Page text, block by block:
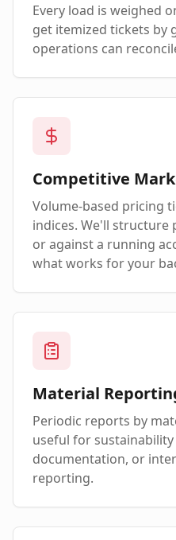
Every load is weighed
get itemized tickets by
operations can
Competitive
Volume-based pricing
indices. We'll structure
or against a running
what works for your
Material
Periodic reports by
useful for sustainability
documentation, or
reporting.